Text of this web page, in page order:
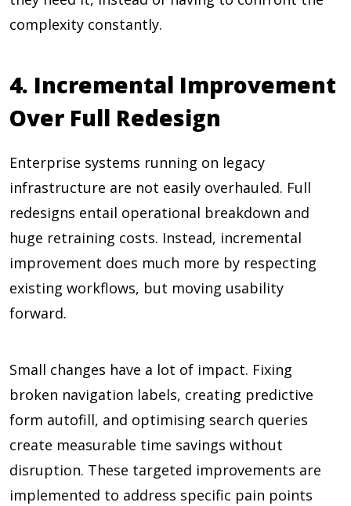
complexity constantly.
4. Incremental Improvement
Over Full Redesign
Enterprise systems running on legacy
infrastructure are not easily overhauled. Full
redesigns entail operational breakdown and
huge retraining costs. Instead, incremental
improvement does much more by respecting
existing workflows, but moving usability
forward.
Small changes have a lot of impact. Fixing
broken navigation labels, creating predictive
form autofill, and optimising search queries
create measurable time savings without
disruption. These targeted improvements are
implemented to address specific pain points